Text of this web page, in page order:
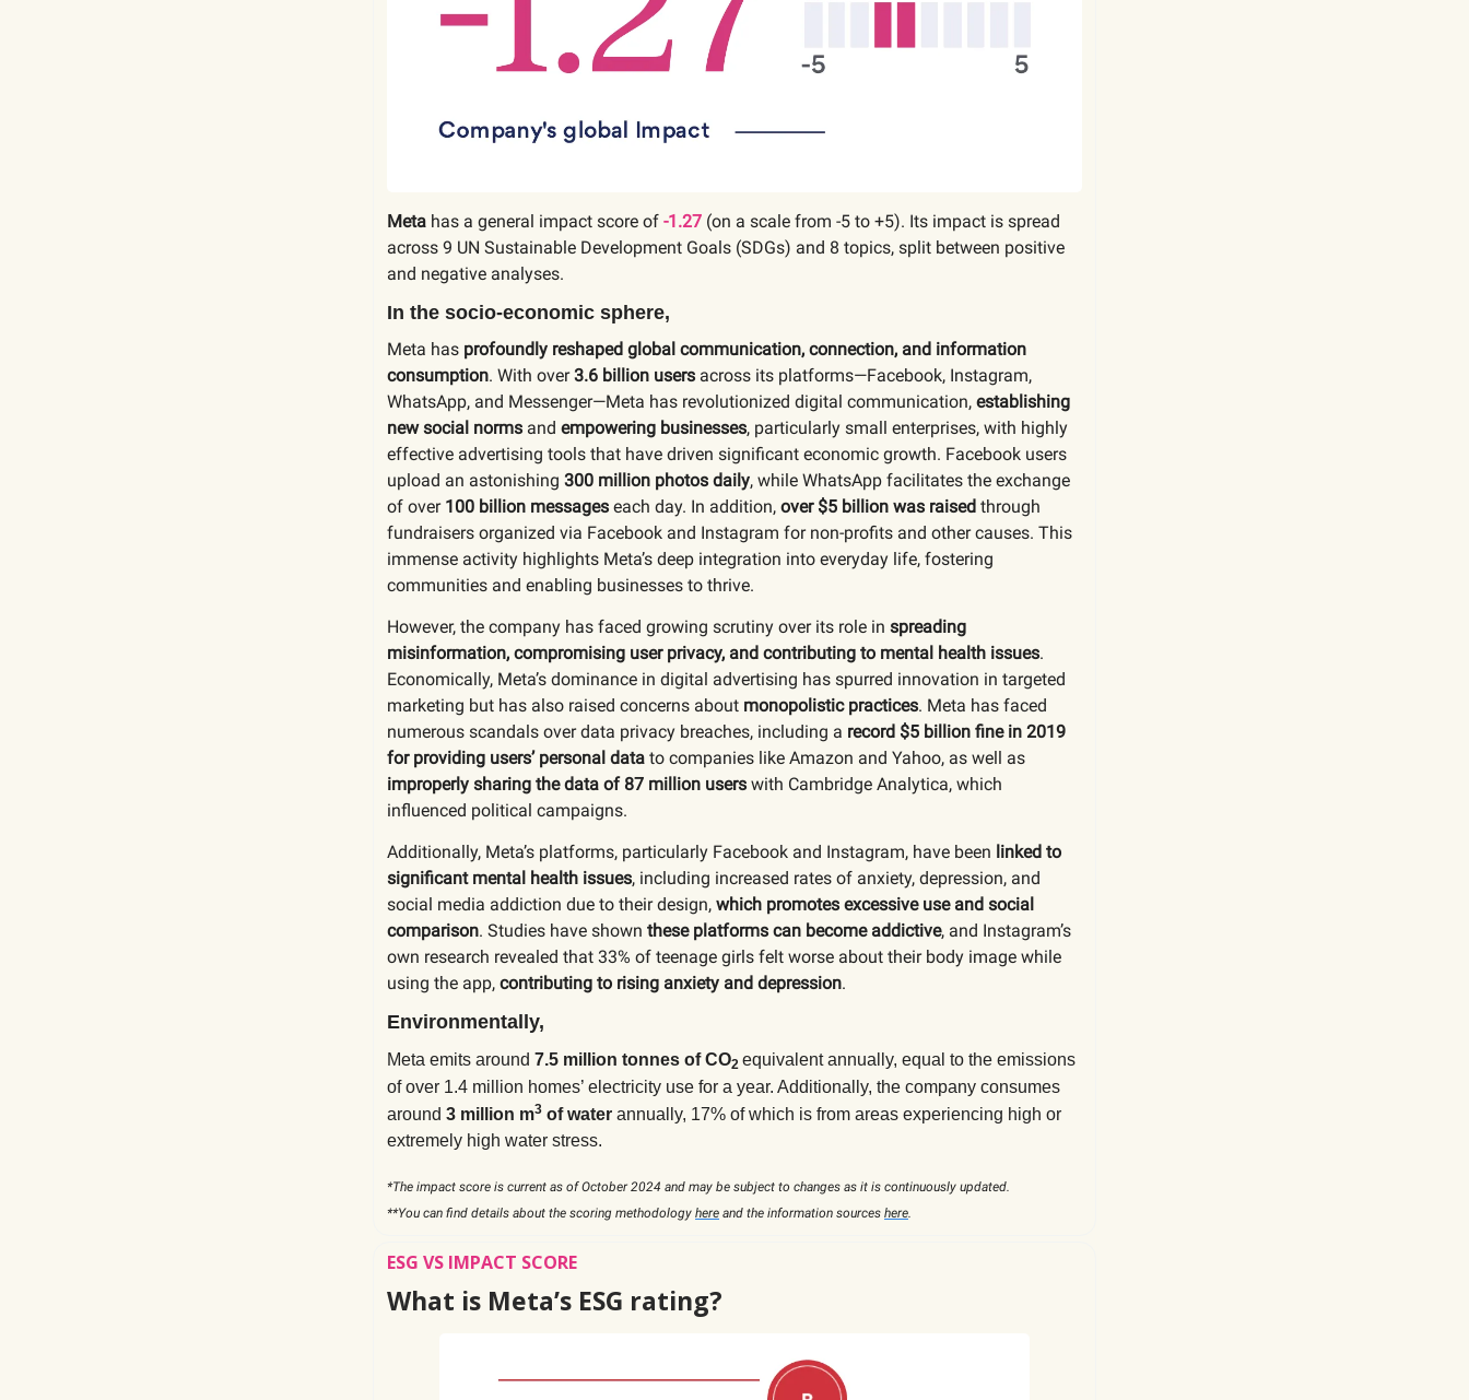
Meta has a general impact score of -1.27 (on a scale from -5 to +5). Its impact is spread
across 9 UN Sustainable Development Goals (SDGs) and 8 topics, split between positive
and negative analyses.
In the socio-economic sphere,
Meta has profoundly reshaped global communication, connection, and information
consumption. With over3.6 billion users across its platforms—Facebook, Instagram,
WhatsApp, and Messenger—Meta has revolutionized digital communication, establishing
new social norms and empowering businesses, particularly small enterprises, with highly
effective advertising tools that have driven significant economic growth. Facebook users
upload an astonishing 300 million photos daily, while WhatsApp facilitates the exchange
of over 100 billion messages each day. In addition, over $5 billion was raised through
fundraisers organized via Facebook and Instagram for non-profits and other causes. This
immense activity highlights Meta’s deep integration into everyday life, fostering
communities and enabling businesses to thrive.
However, the company has faced growing scrutiny over its role in spreading
misinformation, compromising user privacy, and contributing to mental health issues.
Economically, Meta’s dominance in digital advertising has spurred innovation in targeted
marketing but has also raised concerns about monopolistic practices. Meta has faced
numerous scandals over data privacy breaches, including a record $5 billion fine in 2019
for providing users’ personal data to companies like Amazon and Yahoo, as well as
improperly sharing the data of 87 million users with Cambridge Analytica, which
influenced political campaigns.
Additionally, Meta’s platforms, particularly Facebook and Instagram, have been linked to
significant mental health issues, including increased rates of anxiety, depression, and
social media addiction due to their design, which promotes excessive use and social
comparison. Studies have shown these platforms can become addictive, and Instagram’s
own research revealed that 33% of teenage girls felt worse about their body image while
using the app, contributing to rising anxiety and depression.
Environmentally,
Meta emits around 7.5 million tonnes of CO2 equivalent annually, equal to the emissions
of over 1.4 million homes’ electricity use for a year. Additionally, the company consumes
around 3 million m3 of water annually, 17% of which is from areas experiencing high or
extremely high water stress.
*The impact score is current as of October 2024 and may be subject to changes as it is continuously updated.
**You can find details about the scoring methodology here and the information sources here.
ESG VS IMPACT SCORE
What is Meta’s ESG rating?